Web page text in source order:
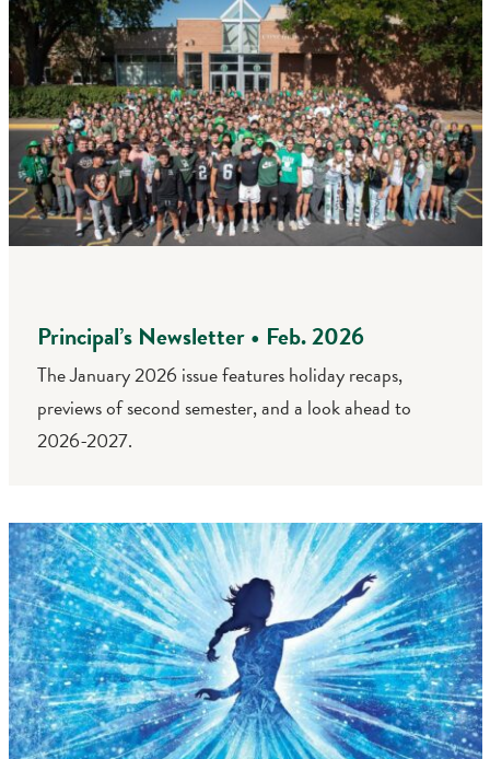
Principal’s Newsletter • Feb. 2026
The January 2026 issue features holiday recaps,
previews of second semester, and a look ahead to
2026-2027.